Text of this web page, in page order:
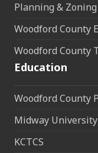
Planning & Zoning
Woodford County
Woodford County
Education
Woodford County
Midway University
KCTCS